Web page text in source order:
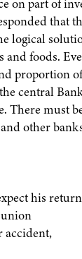
on part of
that
logical
foods.
proportion
central
There must
other
his
accident,